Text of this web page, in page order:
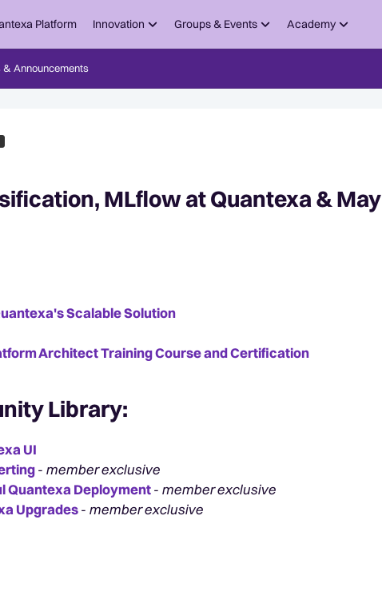
Platform Innovation Groups & Events Academy
& Announcements
MLflow at Quantexa & May
Scalable Solution
Architect Training Course and Certification
Library:
UI
- member exclusive
Quantexa Deployment- member exclusive
Upgrades- member exclusive